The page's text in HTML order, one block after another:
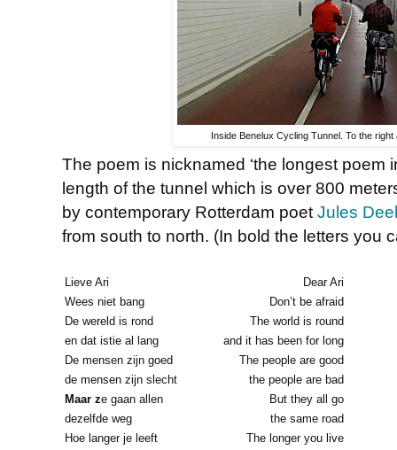
Inside Benelux Cycling Tunnel. To the
The poem is nicknamed ‘the longest poem
length of the tunnel which is over 800
by contemporary Rotterdam poetJules
from south to north. (In bold the letters you
Lieve Ari
Dear Ari
Wees niet bang
Don’t be afraid
De wereld is rond
The world is round
en dat istie al lang
and it has been for long
De mensen zijn goed
The people are good
de mensen zijn slecht
the people are bad
Maar ze gaan allen
But they all go
dezelfde weg
the same road
Hoe langer je leeft
The longer you live